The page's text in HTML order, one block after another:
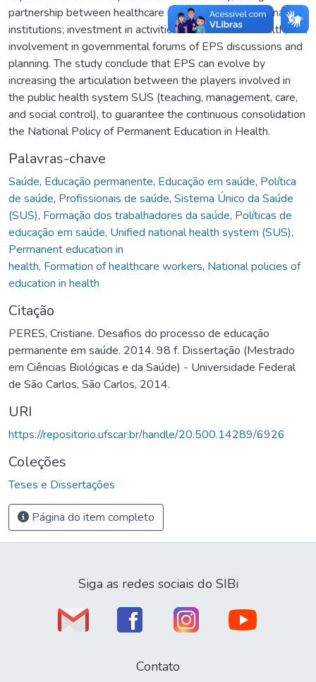
partnership between healthcare network and educational
institutions; investment in activities of education in health; and
involvement in governmental forums of EPS discussions and
planning. The study conclude that EPS can evolve by
increasing the articulation between the players involved in
the public health system SUS (teaching, management, care,
and social control), to guarantee the continuous consolidation
the National Policy of Permanent Education in Health.
Palavras-chave
Saúde, Educação permanente, Educação em saúde, Política
de saúde, Profissionais de saúde, Sistema Único da Saúde
(SUS), Formação dos trabalhadores da saúde, Políticas de
educação em saúde, Unified national health system (SUS),
Permanent education in
health, Formation of healthcare workers, National policies of
education in health
Citação
PERES, Cristiane. Desafios do processo de educação
permanente em saúde. 2014. 98 f. Dissertação (Mestrado
em Ciências Biológicas e da Saúde) - Universidade Federal
de São Carlos, São Carlos, 2014.
URI
https://repositorio.ufscar.br/handle/20.500.14289/6926
Coleções
Teses e Dissertações
Página do item completo
Siga as redes sociais do SIBi
Contato